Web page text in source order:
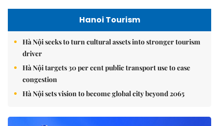
Hanoi Tourism
Hà Nội seeks to turn cultural assets into stronger tourism
driver
Hà Nội targets 30 per cent public transport use to ease
congestion
Hà Nội sets vision to become global city beyond 2065